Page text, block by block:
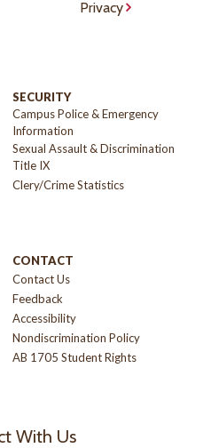
Privacy
SECURITY
Campus Police & Emergency
Information
Sexual Assault & Discrimination
Title IX
Clery/Crime Statistics
CONTACT
Contact Us
Feedback
Accessibility
Nondiscrimination Policy
AB 1705 Student Rights
With Us